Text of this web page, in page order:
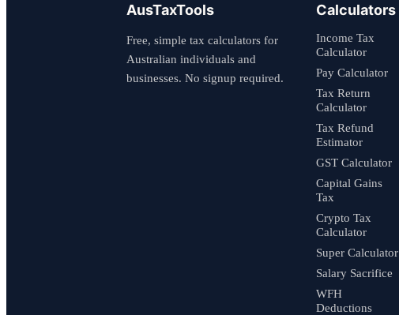
AusTaxTools
Free, simple tax calculators for
Australian individuals and
businesses. No signup required.
Calculators
Income Tax
Calculator
Pay Calculator
Tax Return
Calculator
Tax Refund
Estimator
GST Calculator
Capital Gains
Tax
Crypto Tax
Calculator
Super Calculator
Salary Sacrifice
WFH
Deductions